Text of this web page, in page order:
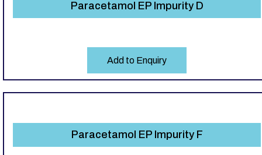
Paracetamol EP Impurity D
Add to Enquiry
Paracetamol EP Impurity F